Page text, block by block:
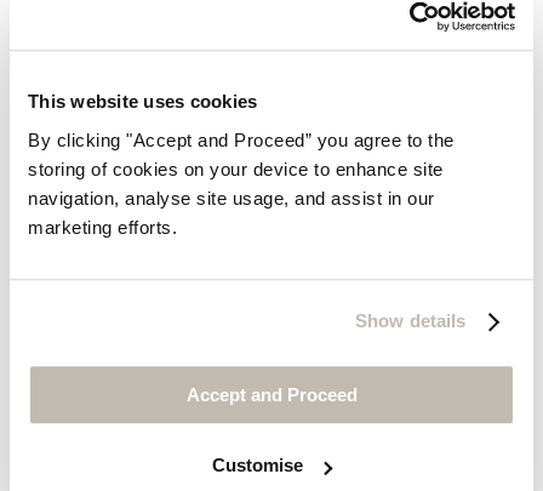
This website uses cookies
By clicking "Accept and Proceed” you agree to the
storing of cookies on your device to enhance site
navigation, analyse site usage, and assist in our
marketing efforts.
Show details
Accept and Proceed
Customise
Heeled long boots